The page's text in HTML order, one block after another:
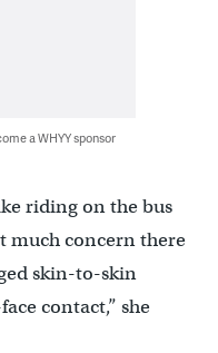
a WHYY sponsor
riding on the bus
much concern there
skin-to-skin
contact,” she